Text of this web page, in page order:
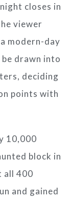
closes in
viewer
modern-day
drawn into
deciding
points with
10,000
block in
all 400
and gained